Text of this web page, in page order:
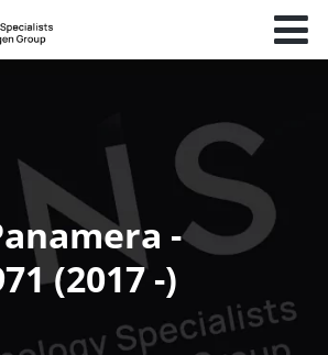
-
(2017 -)